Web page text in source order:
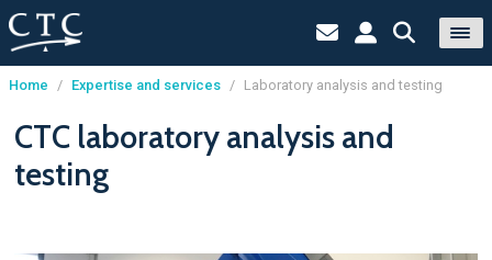
Cookies management panel
Home / Expertise and services / Laboratory analysis and testing
CTC laboratory analysis and
testing